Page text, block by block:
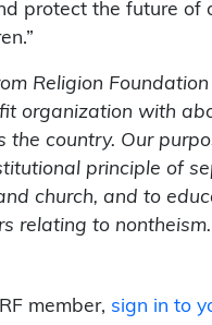
protect the future of
Religion
organization with
the country. Our
principle of
church, and to
relating to nontheism.
member, sign in to